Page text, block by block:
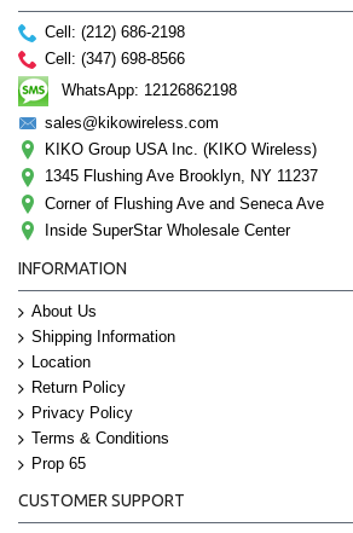
Cell: (212) 686-2198
Cell: (347) 698-8566
WhatsApp: 12126862198
sales@kikowireless.com
KIKO Group USA Inc. (KIKO Wireless)
1345 Flushing Ave Brooklyn, NY 11237
Corner of Flushing Ave and Seneca Ave
Inside SuperStar Wholesale Center
INFORMATION
About Us
Shipping Information
Location
Return Policy
Privacy Policy
Terms & Conditions
Prop 65
CUSTOMER SUPPORT